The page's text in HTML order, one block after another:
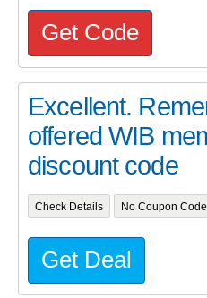
Get Code
Excellent.
offered WIB
discount code
Check Details No Coupon
Get Deal